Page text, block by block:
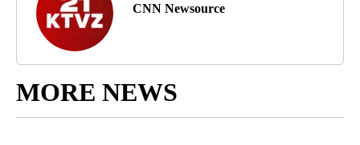
CNN Newsource
MORE NEWS